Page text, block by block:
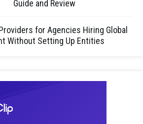
Guide and Review
for Agencies Hiring Global
Without Setting Up Entities